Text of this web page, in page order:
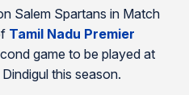
Salem Spartans in Match
Tamil Nadu Premier
game to be played at
this season.